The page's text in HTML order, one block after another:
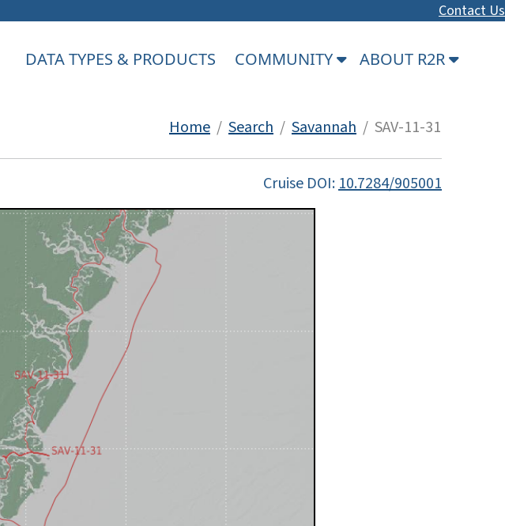
Contact Us
DATA TYPES & PRODUCTS COMMUNITY ABOUT R2R
Home / Search / Savannah / SAV-11-31
Cruise DOI:10.7284/905001